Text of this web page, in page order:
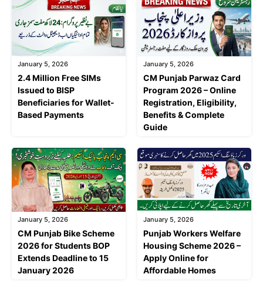
January 5, 2026
2.4 Million Free SIMs
Issued to BISP
Beneficiaries for Wallet-
Based Payments
January 5, 2026
CM Punjab Parwaz Card
Program 2026 – Online
Registration, Eligibility,
Benefits & Complete
Guide
January 5, 2026
CM Punjab Bike Scheme
2026 for Students BOP
Extends Deadline to 15
January 2026
January 5, 2026
Punjab Workers Welfare
Housing Scheme 2026 –
Apply Online for
Affordable Homes